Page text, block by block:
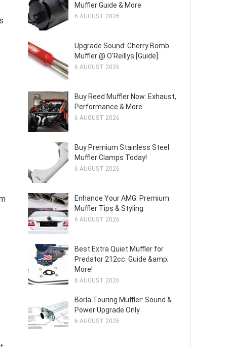
Muffler Guide & More
6 AUGUST 2026
Upgrade Sound: Cherry Bomb
Muffler @ O'Reillys [Guide]
6 AUGUST 2026
Buy Reed Muffler Now: Exhaust,
Performance & More
6 AUGUST 2026
Buy Premium Stainless Steel
Muffler Clamps Today!
6 AUGUST 2026
Enhance Your AMG: Premium
Muffler Tips & Styling
6 AUGUST 2026
Best Extra Quiet Muffler for
Predator 212cc: Guide &amp;
More!
6 AUGUST 2026
Borla Touring Muffler: Sound &
Power Upgrade Only
6 AUGUST 2026